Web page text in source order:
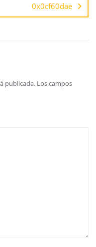
0x0cf60dae
publicada. Los campos